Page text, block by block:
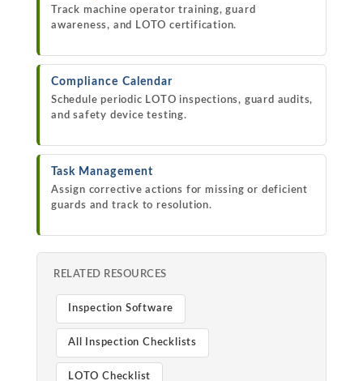
Track machine operator training, guard
awareness, and LOTO certification.
Compliance Calendar
Schedule periodic LOTO inspections, guard audits,
and safety device testing.
Task Management
Assign corrective actions for missing or deficient
guards and track to resolution.
RELATED RESOURCES
Inspection Software
All Inspection Checklists
LOTO Checklist